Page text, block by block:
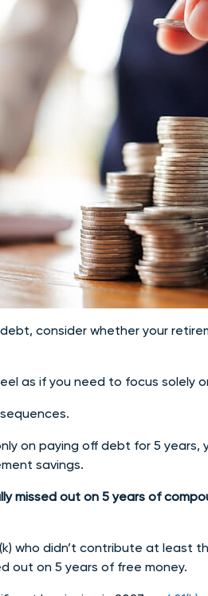
consider whether your
as if you need to focus solely
on paying off debt for 5
savings.
missed out on 5 years of
who didn’t contribute at least
out on 5 years of free money.